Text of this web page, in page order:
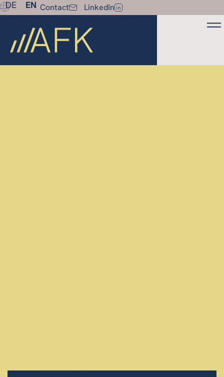
DE EN Contact LinkedIn